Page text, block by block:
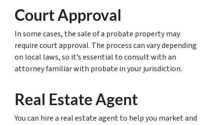
Court Approval
In some cases, the sale of a probate property may
require court approval. The process can vary depending
on local laws, so it’s essential to consult with an
attorney familiar with probate in your jurisdiction.
Real Estate Agent
You can hire a real estate agent to help you market and